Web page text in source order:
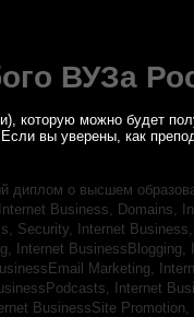
ВУЗа
которую можно будет
вы уверены, как
диплом о высшем
Internet Business, Domains,
Security, Internet
Internet BusinessBlogging,
Marketing,
Internet
BusinessSite Promotion,